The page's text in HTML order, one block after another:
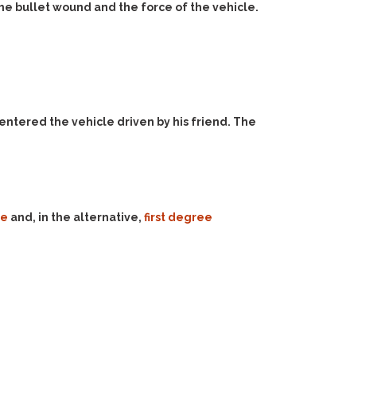
bullet wound and the force of the vehicle.
the vehicle driven by his friend. The
and, in the alternative, first degree